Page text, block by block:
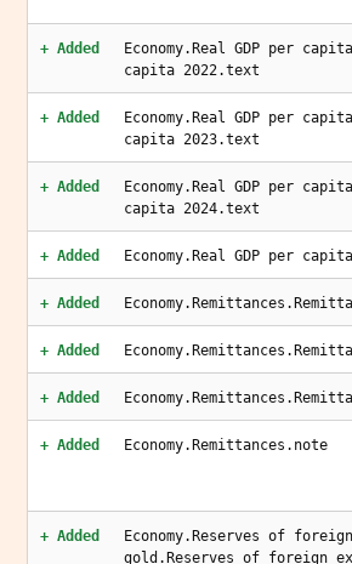
+ Added
Economy.Real GDP per
capita 2022.text
+ Added
Economy.Real GDP per
capita 2023.text
+ Added
Economy.Real GDP per
capita 2024.text
+ Added Economy.Real GDP per
+ Added
+ Added
+ Added
+ Added Economy.Remittances.note
+ Added
Economy.Reserves of
gold.Reserves of foreign